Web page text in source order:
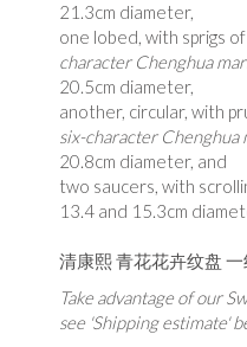
21.3cm diameter,
one lobed, with sprigs
character Chenghua
20.5cm diameter,
another, circular, with
six-character Chenghua
20.8cm diameter, and
two saucers, with
13.4 and 15.3cm
清康熙 青花花卉纹盘
Take advantage of our
see 'Shipping estimate'